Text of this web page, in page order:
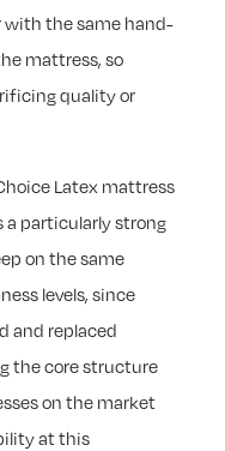
with the same hand-
mattress, so
quality or
Latex mattress
a particularly strong
on the same
levels, since
and replaced
the core structure
on the market
at this